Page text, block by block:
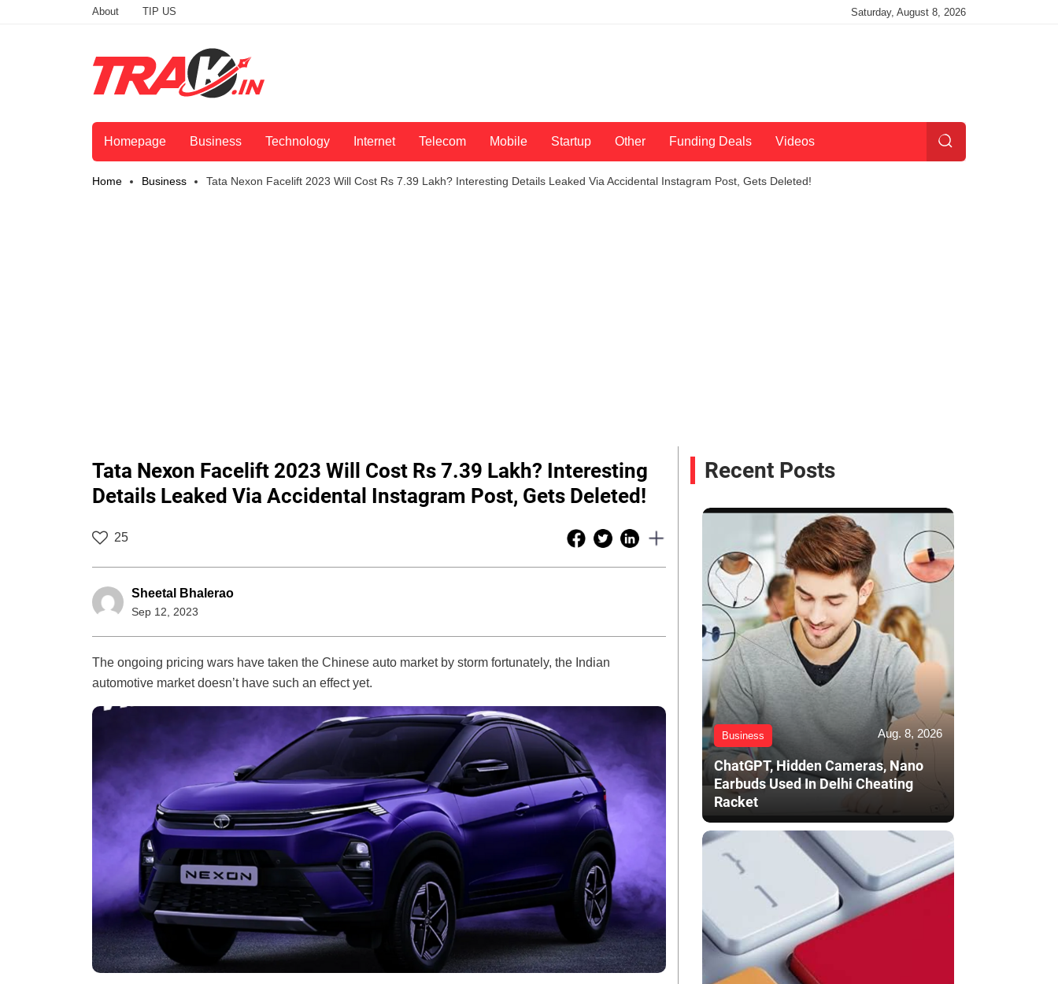
About TIP US Saturday, August 8, 2026
Homepage Business Technology Internet Telecom Mobile Startup Other Funding Deals Videos
Home Business Tata Nexon Facelift 2023 Will Cost Rs 7.39 Lakh? Interesting Details Leaked Via Accidental Instagram Post, Gets Deleted!
Tata Nexon Facelift 2023 Will Cost Rs 7.39 Lakh? Interesting
Details Leaked Via Accidental Instagram Post, Gets Deleted!
25
Sheetal Bhalerao
Sep 12, 2023
The ongoing pricing wars have taken the Chinese auto market by storm fortunately, the Indian
automotive market doesn’t have such an effect yet.
Recent Posts
Business Aug. 8, 2026
ChatGPT, Hidden Cameras, Nano
Earbuds Used In Delhi Cheating
Racket